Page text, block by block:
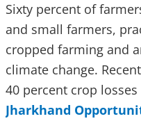
Sixty percent of
and small farmers,
cropped farming and
climate change.
40 percent crop
Jharkhand